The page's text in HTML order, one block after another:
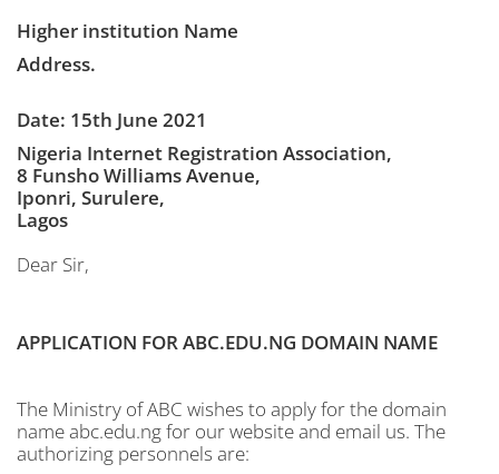
Higher institution Name
Address.
Date: 15th June 2021
Nigeria Internet Registration Association,
8 Funsho Williams Avenue,
Iponri, Surulere,
Lagos
Dear Sir,
APPLICATION FOR ABC.EDU.NG DOMAIN NAME
The Ministry of ABC wishes to apply for the domain
name abc.edu.ng for our website and email us. The
authorizing personnels are: